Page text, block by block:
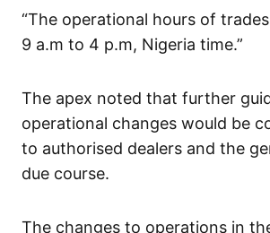
“The operational hours of
9 a.m to 4 p.m, Nigeria time.”
The apex noted that further
operational changes would be
to authorised dealers and the
due course.
The changes to operations in